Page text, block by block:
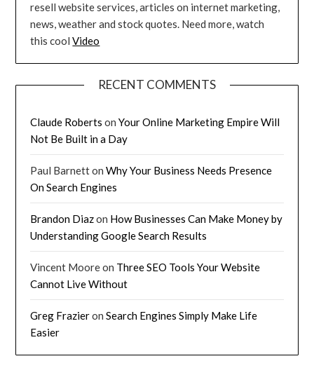
resell website services, articles on internet marketing,
news, weather and stock quotes. Need more, watch
this coolVideo
RECENT COMMENTS
Claude Roberts onYour Online Marketing Empire Will
Not Be Built in a Day
Paul BarnettonWhy Your Business Needs Presence
On Search Engines
Brandon Diazon How Businesses Can Make Money by
Understanding Google Search Results
Vincent Mooreon Three SEO Tools Your Website
Cannot Live Without
Greg FrazieronSearch Engines Simply Make Life
Easier